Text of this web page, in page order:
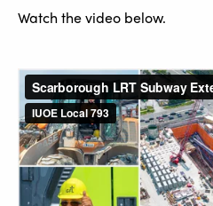
Watch the video below.